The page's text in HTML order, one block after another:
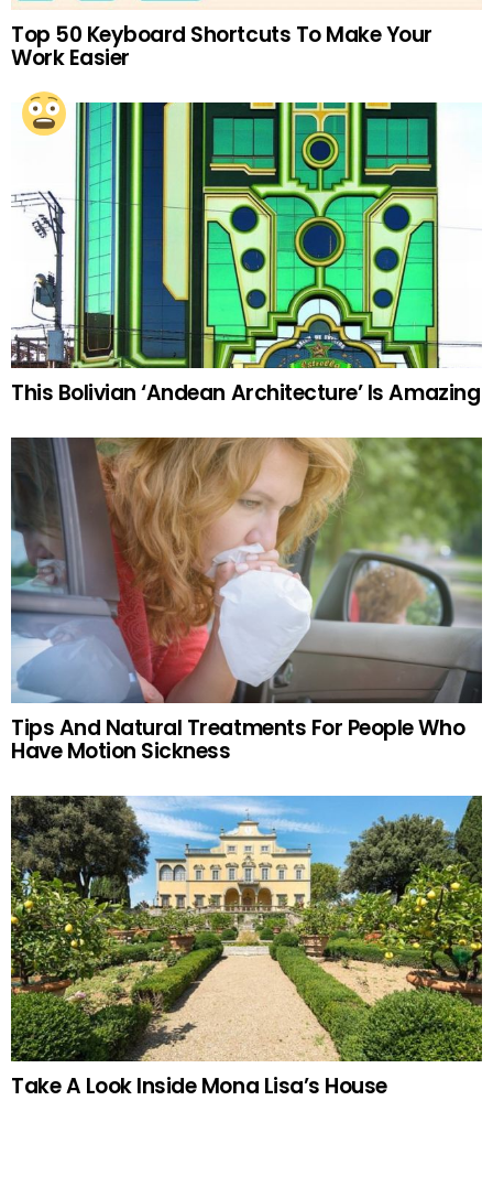
Top 50 Keyboard Shortcuts To Make Your
Work Easier
This Bolivian ‘Andean Architecture’ Is Amazing
Tips And Natural Treatments For People Who
Have Motion Sickness
Take A Look Inside Mona Lisa’s House